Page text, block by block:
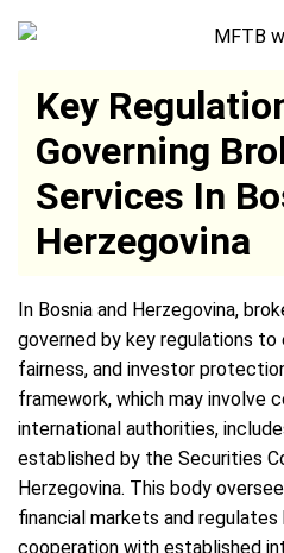
Key
Governing
Services In
Herzegovina
In Bosnia and Herzegovina,
governed by key regulations to
fairness, and investor
framework, which may involve
international authorities,
established by the Securities
Herzegovina. This body
financial markets and
cooperation with established